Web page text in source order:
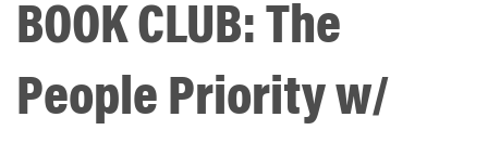
BOOK CLUB: The
People Priority w/